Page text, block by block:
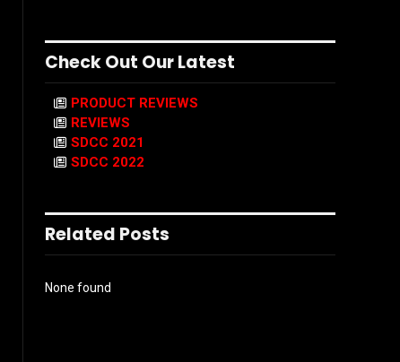
Check Out Our Latest
PRODUCT REVIEWS
REVIEWS
SDCC 2021
SDCC 2022
Related Posts
None found